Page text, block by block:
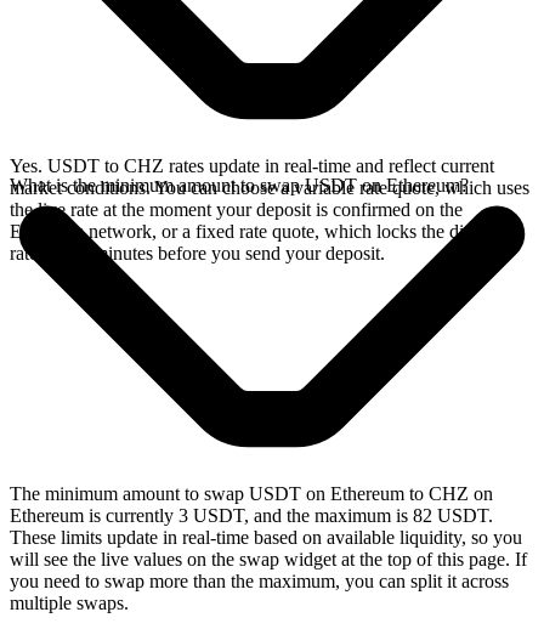
Yes. USDT to CHZ rates update in real-time and reflect current
market conditions. You can choose a variable rate quote, which uses
the live rate at the moment your deposit is confirmed on the
Ethereum network, or a fixed rate quote, which locks the displayed
rate for 15 minutes before you send your deposit.
What is the minimum amount to swap USDT on Ethereum?
The minimum amount to swap USDT on Ethereum to CHZ on
Ethereum is currently 3 USDT, and the maximum is 82 USDT.
These limits update in real-time based on available liquidity, so you
will see the live values on the swap widget at the top of this page. If
you need to swap more than the maximum, you can split it across
multiple swaps.